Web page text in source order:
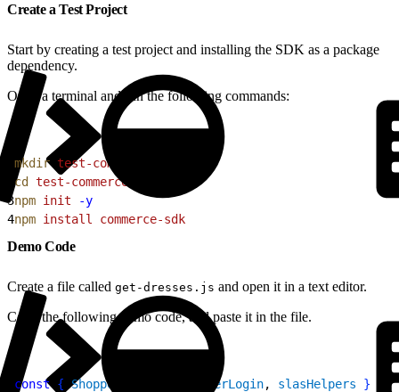
Create a Test Project
Start by creating a test project and installing the SDK as a package
dependency.
Open a terminal and run the following commands:
mkdir test-commerce-sdk
cd
test-commerce-sdk
3npm init -y
4npm install commerce-sdk
Demo Code
Create a file called get-dresses.js and open it in a text editor.
Copy the following demo code, and paste it in the file.
const { ShopperSearch ShopperLogin, slasHelpers } =